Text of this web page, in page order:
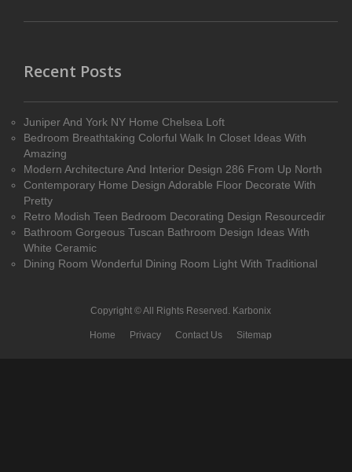
Recent Posts
Juniper And York NY Home Chelsea Loft
Bedroom Breathtaking Colorful Walk In Closet Ideas With
Amazing
Modern Architecture And Interior Design 286 From Up North
Contemporary Home Design Adorable Floor Decorate With
Pretty
Retro Modish Teen Bedroom Decorating Design Resourcedir
Bathroom Gorgeous Tuscan Bathroom Design Ideas With
White Ceramic
Dining Room Wonderful Dining Room Light With Traditional
Copyright © All Rights Reserved. Karbonix
Home Privacy Contact Us Sitemap